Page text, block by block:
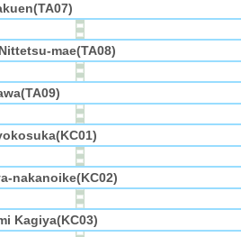
mae(TA08)
nakanoike(KC02)
Kagiya(KC03)